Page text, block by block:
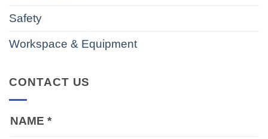
Safety
Workspace & Equipment
CONTACT US
NAME *